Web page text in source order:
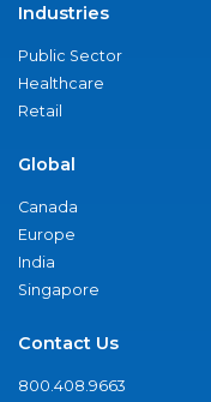
Industries
Public Sector
Healthcare
Retail
Global
Canada
Europe
India
Singapore
Contact Us
800.408.9663